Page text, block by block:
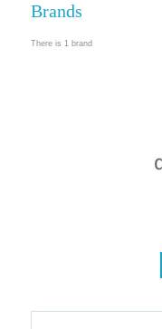
Brands
There is 1 brand